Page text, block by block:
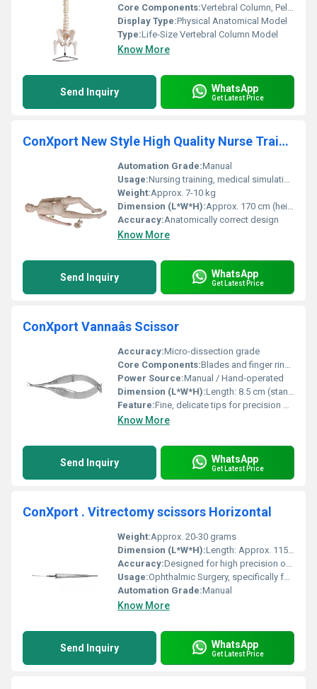
Core Components:Vertebral Column, Pelvis, Femur Heads
Display Type:Physical Anatomical Model
Type:Life-Size Vertebral Column Model
Know More
Send Inquiry WhatsApp
Get Latest Price
ConXport New Style High Quality Nurse Training Doll (Male)
Automation Grade:Manual
Usage:Nursing training, medical simulation, educational demonstration
Weight:Approx. 7-10 kg
Dimension (L*W*H):Approx. 170 cm (height)
Accuracy:Anatomically correct design
Know More
Send Inquiry WhatsApp
Get Latest Price
ConXport Vannaâs Scissor
Accuracy:Micro-dissection grade
Core Components:Blades and finger rings
Power Source:Manual / Hand-operated
Dimension (L*W*H):Length: 8.5 cm (standard), Width/Height: NA
Feature:Fine, delicate tips for precision dissection
Know More
Send Inquiry WhatsApp
Get Latest Price
ConXport . Vitrectomy scissors Horizontal
Weight:Approx. 20-30 grams
Dimension (L*W*H):Length: Approx. 115 mm
Accuracy:Designed for high precision ocular surgery
Usage:Ophthalmic Surgery, specifically for vitreoretinal procedures
Automation Grade:Manual
Know More
Send Inquiry WhatsApp
Get Latest Price